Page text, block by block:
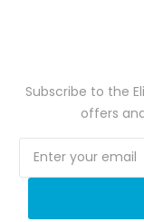
Subscribe to the
offers
Bungee Basketball